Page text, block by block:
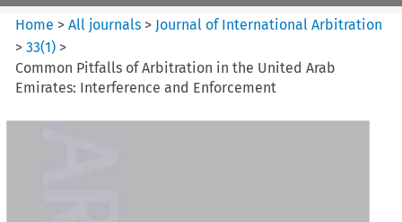
Home >All journals > Journal of International Arbitration
>33(1) >
Common Pitfalls of Arbitration in the United Arab
Emirates: Interference and Enforcement